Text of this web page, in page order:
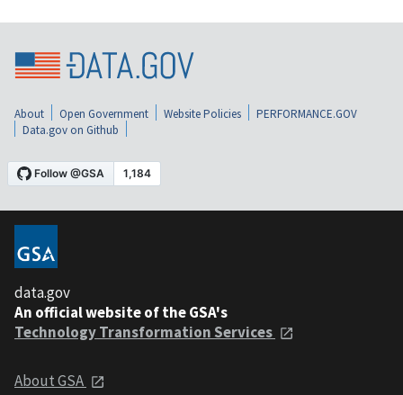
About Open Government Website Policies
PERFORMANCE.GOV
Data.gov on Github
data.gov
An official website of the GSA's
Technology Transformation Services
About GSA